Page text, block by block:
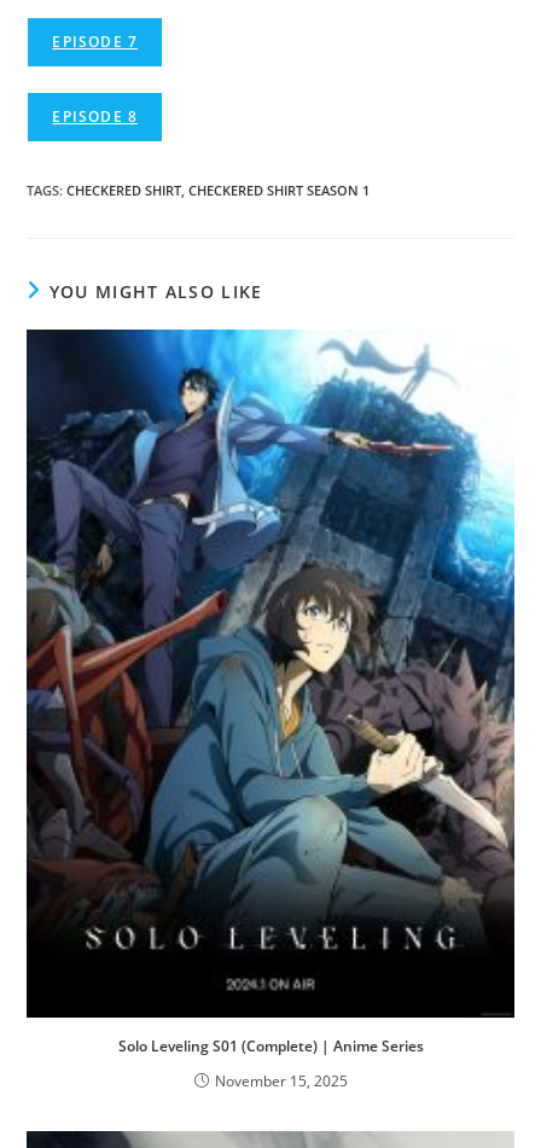
EPISODE 7
EPISODE 8
TAGS:CHECKERED SHIRT CHECKERED SHIRT SEASON 1
YOU MIGHT ALSO LIKE
Solo Leveling S01 (Complete) | Anime Series
November 15, 2025